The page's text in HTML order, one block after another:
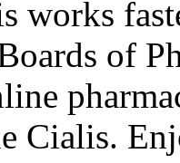
works
of
Cialis.